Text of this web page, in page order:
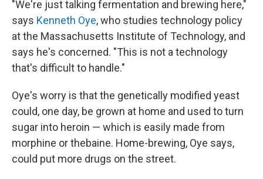
"We're just talking fermentation and brewing here,"
says Kenneth Oye, who studies technology policy
at the Massachusetts Institute of Technology, and
says he's concerned. "This is not a technology
that's difficult to handle."
Oye's worry is that the genetically modified yeast
could, one day, be grown at home and used to turn
sugar into heroin — which is easily made from
morphine or thebaine. Home-brewing, Oye says,
could put more drugs on the street.